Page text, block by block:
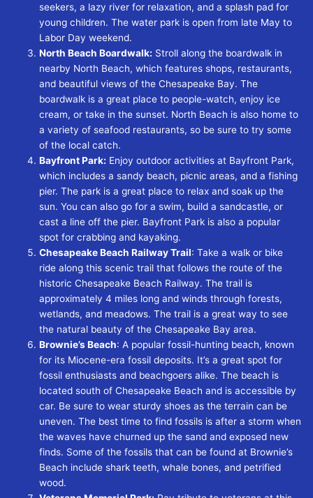
seekers, a lazy river for relaxation, and a splash pad for
young children. The water park is open from late May to
Labor Day weekend.
North Beach Boardwalk: Stroll along the boardwalk in
nearby North Beach, which features shops, restaurants,
and beautiful views of the Chesapeake Bay. The
boardwalk is a great place to people-watch, enjoy ice
cream, or take in the sunset. North Beach is also home to
a variety of seafood restaurants, so be sure to try some
of the local catch.
Bayfront Park: Enjoy outdoor activities at Bayfront Park,
which includes a sandy beach, picnic areas, and a fishing
pier. The park is a great place to relax and soak up the
sun. You can also go for a swim, build a sandcastle, or
cast a line off the pier. Bayfront Park is also a popular
spot for crabbing and kayaking.
Chesapeake Beach Railway Trail: Take a walk or bike
ride along this scenic trail that follows the route of the
historic Chesapeake Beach Railway. The trail is
approximately 4 miles long and winds through forests,
wetlands, and meadows. The trail is a great way to see
the natural beauty of the Chesapeake Bay area.
Brownie’s Beach: A popular fossil-hunting beach, known
for its Miocene-era fossil deposits. It’s a great spot for
fossil enthusiasts and beachgoers alike. The beach is
located south of Chesapeake Beach and is accessible by
car. Be sure to wear sturdy shoes as the terrain can be
uneven. The best time to find fossils is after a storm when
the waves have churned up the sand and exposed new
finds. Some of the fossils that can be found at Brownie’s
Beach include shark teeth, whale bones, and petrified
wood.